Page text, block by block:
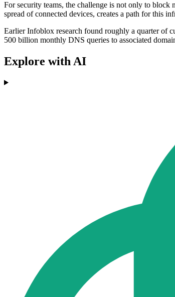
For security teams, the challenge is not only to
spread of connected devices, creates a path for this
Earlier Infoblox research found roughly a quarter of
500 billion monthly DNS queries to associated
Explore with AI